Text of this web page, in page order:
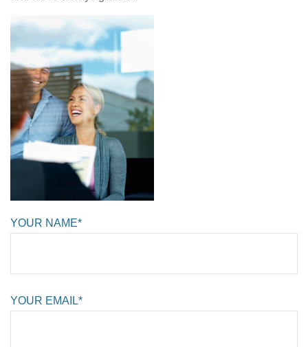
YOUR NAME*
YOUR EMAIL*